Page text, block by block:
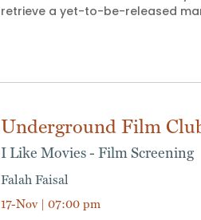
retrieve a yet-to-be-released
Underground Film
I Like Movies - Film Screening
Falah Faisal
17-Nov | 07:00 pm